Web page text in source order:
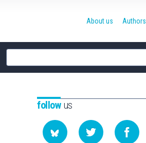
Site
search
About us Authors
followus